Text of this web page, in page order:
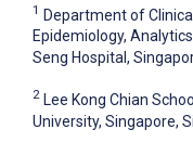
1 Department of
Epidemiology,
Seng Hospital,
2 Lee Kong Chian
University, Singapore,